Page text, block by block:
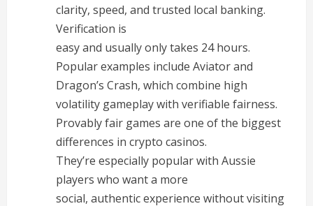
clarity, speed, and trusted local banking.
Verification is
easy and usually only takes 24 hours.
Popular examples include Aviator and
Dragon’s Crash, which combine high
volatility gameplay with verifiable fairness.
Provably fair games are one of the biggest
differences in crypto casinos.
They’re especially popular with Aussie
players who want a more
social, authentic experience without visiting